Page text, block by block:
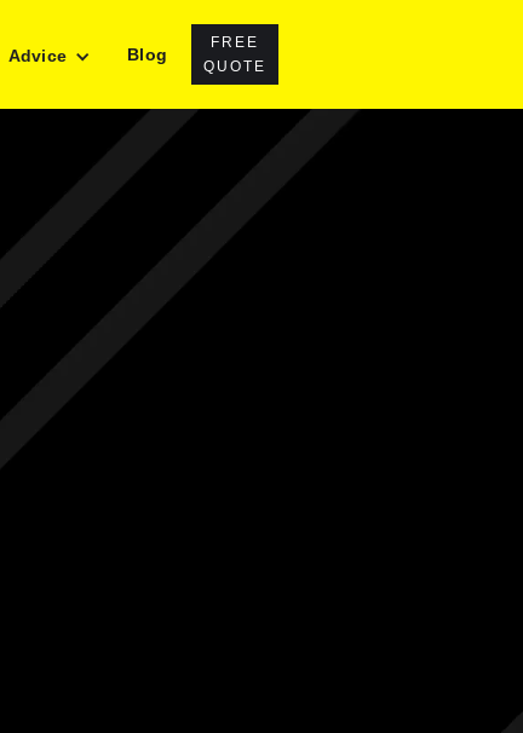
Advice Blog
FREE
QUOTE